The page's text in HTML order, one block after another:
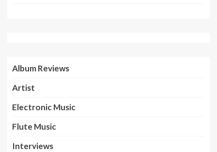
Album Reviews
Artist
Electronic Music
Flute Music
Interviews